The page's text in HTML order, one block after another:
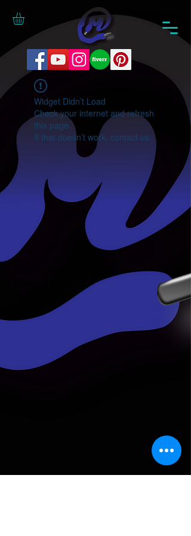
Widget Didn’t Load
Check your internet and refresh
this page.
If that doesn’t work, contact us.